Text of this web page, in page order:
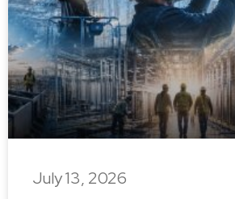
July 13, 2026